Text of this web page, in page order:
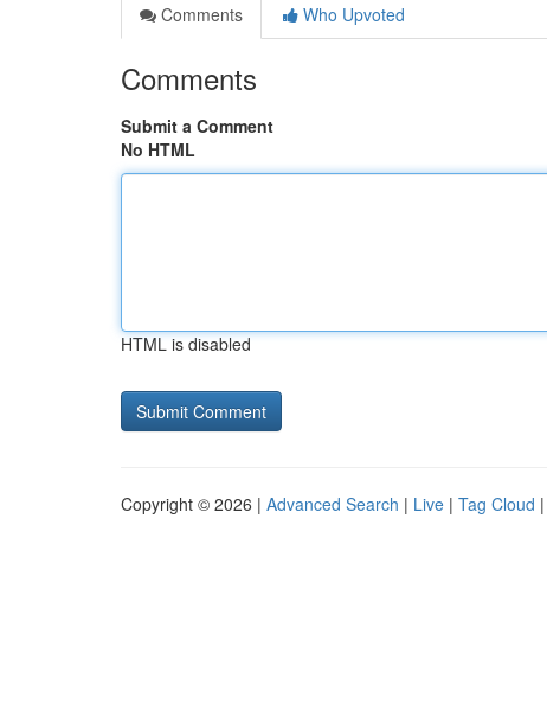
Comments
Who Upvoted
Comments
Submit a Comment
No HTML
HTML is disabled
Copyright © 2026 | Advanced Search | Live | Tag Cloud |